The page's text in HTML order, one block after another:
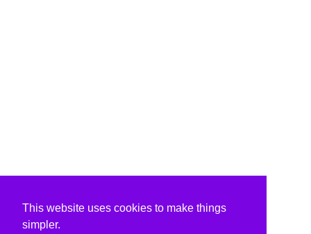
This website uses cookies to make things
simpler.